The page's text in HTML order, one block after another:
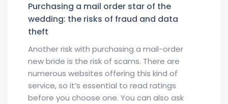
Purchasing a mail order star of the
wedding: the risks of fraud and data
theft
Another risk with purchasing a mail-order
new bride is the risk of scams. There are
numerous websites offering this kind of
service, so it’s essential to read ratings
before you choose one. You can also ask